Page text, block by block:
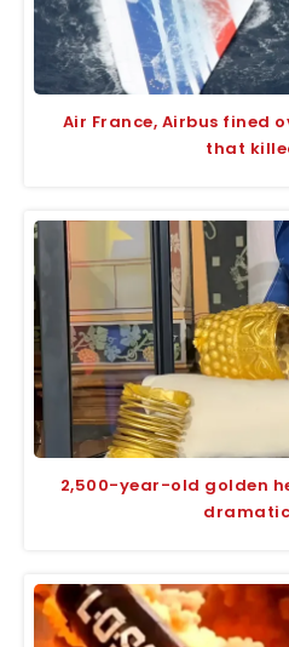
Air France, Airbus fined
that
2,500-year-old golden